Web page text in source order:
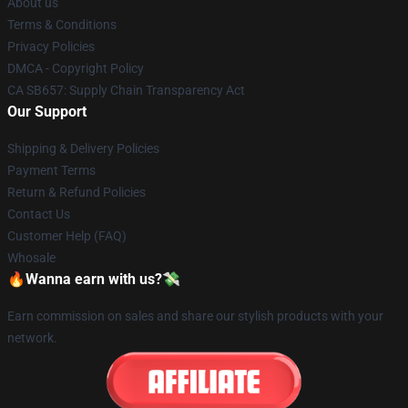
Terms & Conditions
Privacy Policies
DMCA - Copyright Policy
CA SB657: Supply Chain Transparency Act
Our Support
Shipping & Delivery Policies
Payment Terms
Return & Refund Policies
Contact Us
Customer Help (FAQ)
Whosale
🔥Wanna earn with us?💸
Earn commission on sales and share our stylish products with your
network.